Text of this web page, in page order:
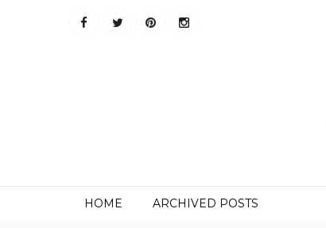
HOME ARCHIVED POSTS